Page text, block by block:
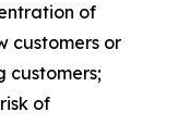
of
customers or
customers;
of